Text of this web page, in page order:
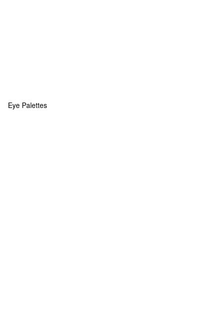
Eye Palettes